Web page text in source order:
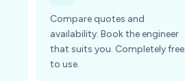
Compare quotes and
availability. Book the engineer
that suits you. Completely free
to use.